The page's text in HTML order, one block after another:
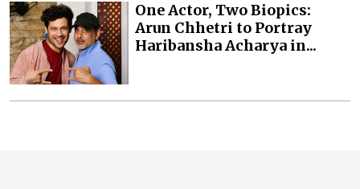
One Actor, Two Biopics:
Arun Chhetri to Portray
Haribansha Acharya in...